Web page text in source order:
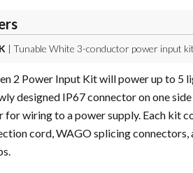
| Tunable White 3-conductor power input kit
2 Power Input Kit will power up to 5
designed IP67 connector on one
for wiring to a power supply. Each kit
cord, WAGO splicing connectors,